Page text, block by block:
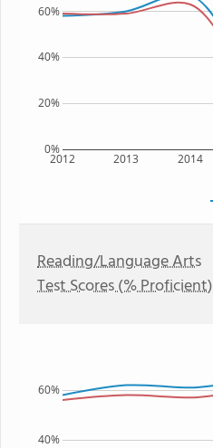
2012 2013 2014
0%
20%
40%
60%
Reading/Language Arts
Test Scores (% Proficient)
40%
60%